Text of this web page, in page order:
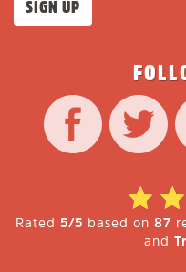
Rated 5/5 based on 87
and